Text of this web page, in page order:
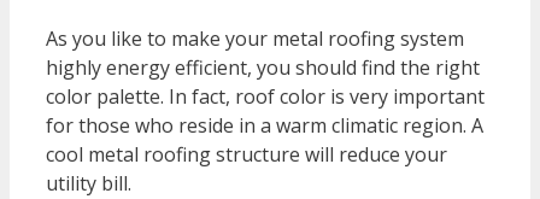
As you like to make your metal roofing system
highly energy efficient, you should find the right
color palette. In fact, roof color is very important
for those who reside in a warm climatic region. A
cool metal roofing structure will reduce your
utility bill.